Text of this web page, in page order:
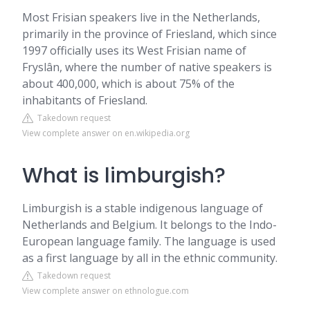
Most Frisian speakers live in the Netherlands,
primarily in the province of Friesland, which since
1997 officially uses its West Frisian name of
Fryslân, where the number of native speakers is
about 400,000, which is about 75% of the
inhabitants of Friesland.
Takedown request
View complete answer on en.wikipedia.org
What is limburgish?
Limburgish is a stable indigenous language of
Netherlands and Belgium. It belongs to the Indo-
European language family. The language is used
as a first language by all in the ethnic community.
Takedown request
View complete answer on ethnologue.com